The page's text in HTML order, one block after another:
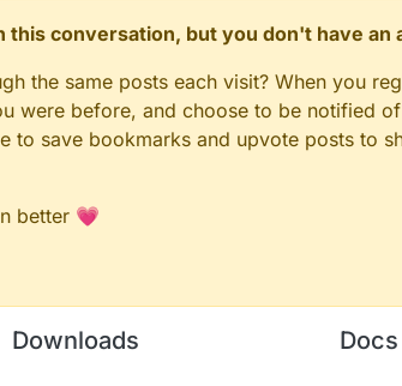
conversation, but you don't have an
the same posts each visit? When you
were before, and choose to be notified
to save bookmarks and upvote posts to
better 💗
Downloads Docs